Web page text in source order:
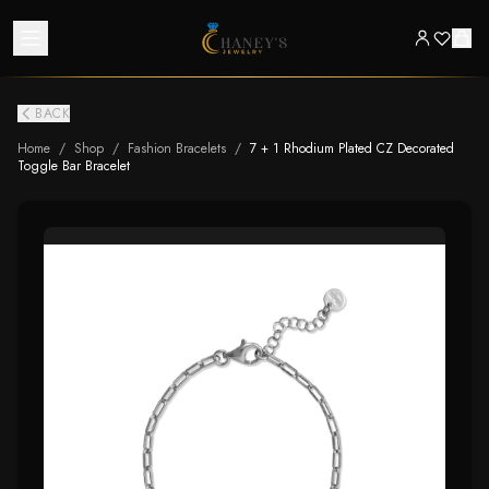
BACK
Home / Shop / Fashion Bracelets / 7 + 1 Rhodium Plated CZ Decorated
Toggle Bar Bracelet